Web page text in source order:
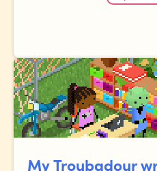
My Troubadour